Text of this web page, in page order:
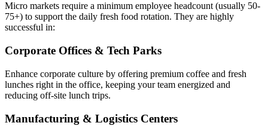
Micro markets require a minimum employee headcount (usually 50-
75+) to support the daily fresh food rotation. They are highly
successful in:
Corporate Offices & Tech Parks
Enhance corporate culture by offering premium coffee and fresh
lunches right in the office, keeping your team energized and
reducing off-site lunch trips.
Manufacturing & Logistics Centers